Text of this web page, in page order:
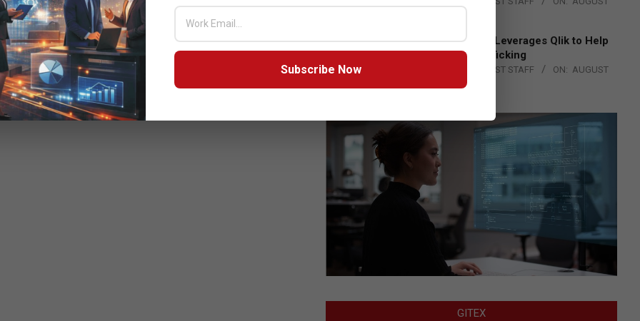
Engage Together Leverages Qlik to Help
Fight Human Trafficking
THE CHANNEL POST STAFF ON: AUGUST
GITEX
Subscribe Now